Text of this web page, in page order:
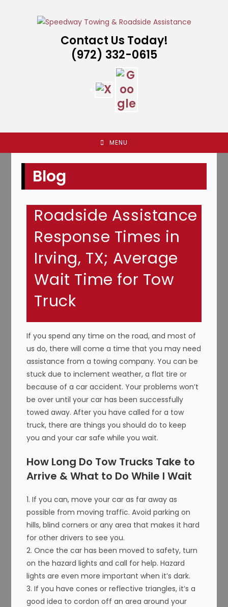
Contact Us Today!
(972) 332-0615
MENU
Blog
Roadside Assistance
Response Times in
Irving, TX; Average
Wait Time for Tow
Truck
If you spend any time on the road, and most of
us do, there will come a time that you may need
assistance from a towing company. You can be
stuck due to inclement weather, a flat tire or
because of a car accident. Your problems won’t
be over until your car has been successfully
towed away. After you have called for a tow
truck, there are things you should do to keep
you and your car safe while you wait.
How Long Do Tow Trucks Take to
Arrive & What to Do While I Wait
1. If you can, move your car as far away as
possible from moving traffic. Avoid parking on
hills, blind corners or any area that makes it hard
for other drivers to see you.
2. Once the car has been moved to safety, turn
on the hazard lights and call for help. Hazard
lights are even more important when it’s dark.
3. If you have cones or reflective triangles, it’s a
good idea to cordon off an area around your